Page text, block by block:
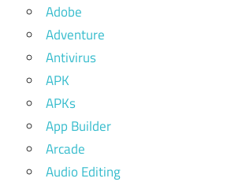
Adobe
Adventure
Antivirus
APK
APKs
App Builder
Arcade
Audio Editing